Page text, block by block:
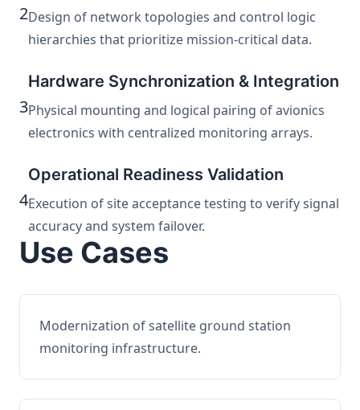
2Design of network topologies and control logic
hierarchies that prioritize mission-critical data.
3
Hardware Synchronization & Integration
Physical mounting and logical pairing of avionics
electronics with centralized monitoring arrays.
4
Operational Readiness Validation
Execution of site acceptance testing to verify signal
accuracy and system failover.
Use Cases
Modernization of satellite ground station
monitoring infrastructure.